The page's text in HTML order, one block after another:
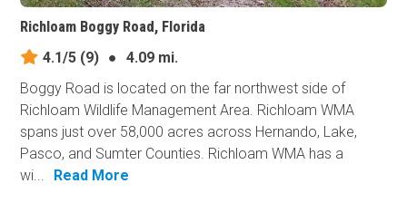
Richloam Boggy Road, Florida
4.1/5 (9) ●
4.09 mi.
Boggy Road is located on the far northwest side of
Richloam Wildlife Management Area. Richloam WMA
spans just over 58,000 acres across Hernando, Lake,
Pasco, and Sumter Counties. Richloam WMA has a
wi...
Read More